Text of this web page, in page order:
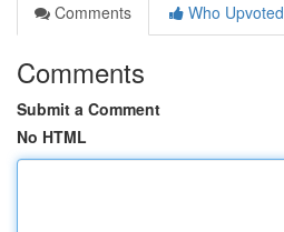
Comments
Who Upvoted
Comments
Submit a Comment
No HTML